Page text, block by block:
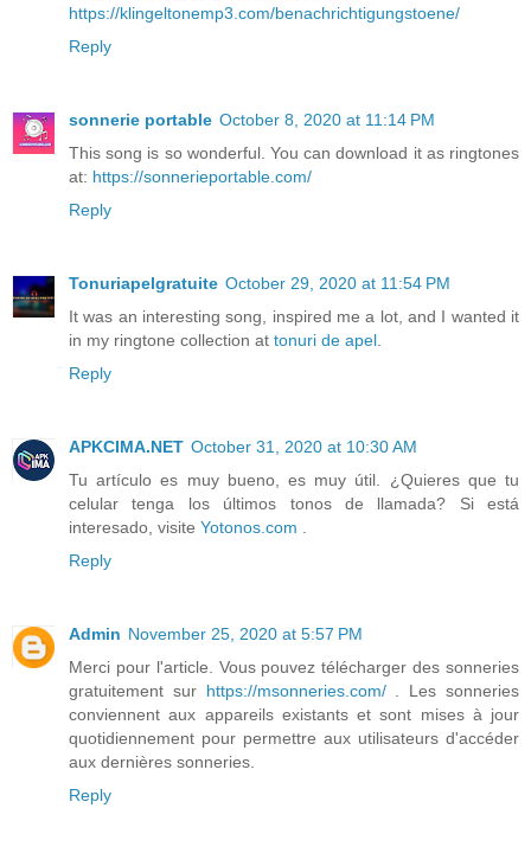
https://klingeltonemp3.com/benachrichtigungstoene/
Reply
sonnerie portable October 8, 2020 at 11:14 PM
This song is so wonderful. You can download it as ringtones
at: https://sonnerieportable.com/
Reply
Tonuriapelgratuite October 29, 2020 at 11:54 PM
It was an interesting song, inspired me a lot, and I wanted it
in my ringtone collection at tonuri de apel
Reply
APKCIMA.NET October 31, 2020 at 10:30 AM
Tu artículo es muy bueno, es muy útil. ¿Quieres que tu
celular tenga los últimos tonos de llamada? Si está
interesado, visite Yotonos.com
Reply
Admin November 25, 2020 at 5:57 PM
Merci pour l'article. Vous pouvez télécharger des sonneries
gratuitement sur https://msonneries.com/. Les sonneries
conviennent aux appareils existants et sont mises à jour
quotidiennement pour permettre aux utilisateurs d'accéder
aux dernières sonneries.
Reply